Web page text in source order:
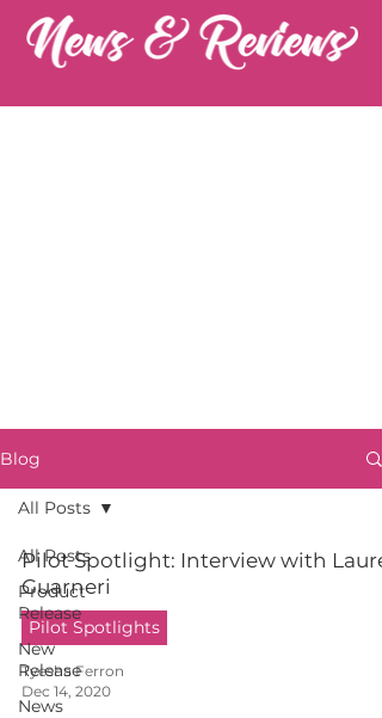
Blog
All Posts
Product
Release
New
Release
News
All Posts
Pilot Spotlight: Interview with
Guarneri
Pilot Spotlights
Tyesha Ferron
Dec 14, 2020